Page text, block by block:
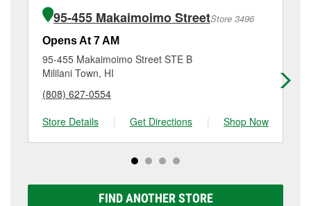
Wahiawa, HI.
of the parts or products used to complete the service.
Additional services like brake rotor & drum
resurfacing will have a small fee that may vary by
location. Contact or visit store #6153 for more details.
95-455 Makaimoimo StreetStore 3496
Opens At 7 AM
95-455 Makaimoimo Street STE B
Mililani Town, HI
(808) 627-0554
Store Details
| Get Directions | Shop Now
FIND ANOTHER STORE